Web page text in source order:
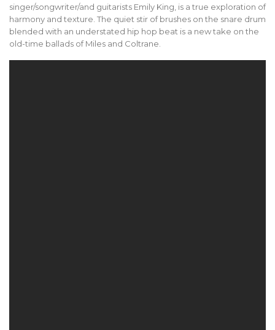
singer/songwriter/and guitarists Emily King, is a true exploration of
harmony and texture. The quiet stir of brushes on the snare drum
blended with an understated hip hop beat is a new take on the
old-time ballads of Miles and Coltrane.